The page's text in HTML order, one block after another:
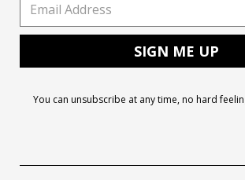
You can unsubscribe at any time, no hard